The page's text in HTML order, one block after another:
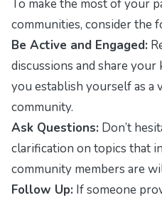
To make the most of your
communities, consider the
Be Active and Engaged:
discussions and share
you establish yourself as a
community.
Ask Questions: Don’t
clarification on topics that
community members are
Follow Up: If someone